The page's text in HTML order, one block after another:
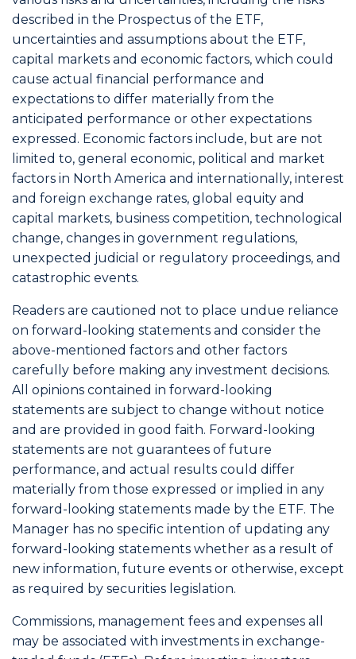
described in the Prospectus of the ETF,
uncertainties and assumptions about the ETF,
capital markets and economic factors, which could
cause actual financial performance and
expectations to differ materially from the
anticipated performance or other expectations
expressed. Economic factors include, but are not
limited to, general economic, political and market
factors in North America and internationally, interest
and foreign exchange rates, global equity and
capital markets, business competition, technological
change, changes in government regulations,
unexpected judicial or regulatory proceedings, and
catastrophic events.
Readers are cautioned not to place undue reliance
on forward-looking statements and consider the
above-mentioned factors and other factors
carefully before making any investment decisions.
All opinions contained in forward-looking
statements are subject to change without notice
and are provided in good faith. Forward-looking
statements are not guarantees of future
performance, and actual results could differ
materially from those expressed or implied in any
forward-looking statements made by the ETF. The
Manager has no specific intention of updating any
forward-looking statements whether as a result of
new information, future events or otherwise, except
as required by securities legislation.
Commissions, management fees and expenses all
may be associated with investments in exchange-